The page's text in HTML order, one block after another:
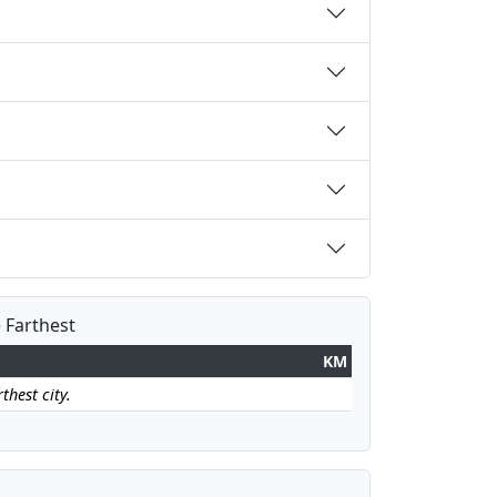
Farthest
KM
city.